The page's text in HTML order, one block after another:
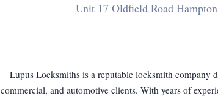
Unit 17 Oldfield Road
Lupus Locksmiths is a reputable locksmith company
commercial, and automotive clients. With years of